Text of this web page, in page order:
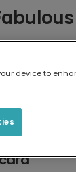
cm
device to